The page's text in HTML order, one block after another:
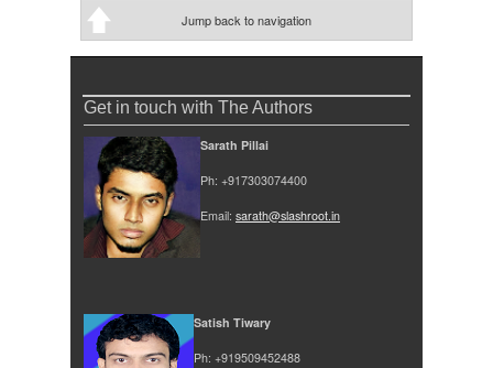
Jump back to navigation
Get in touch with The Authors
Sarath Pillai
Ph: +917303074400
Email: sarath@slashroot.in
Satish Tiwary
Ph: +919509452488